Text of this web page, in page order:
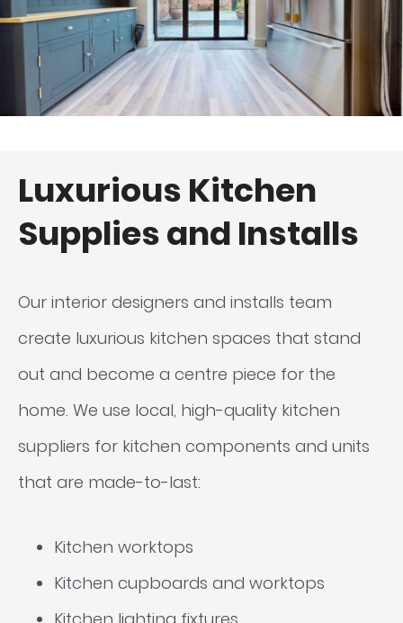
Luxurious Kitchen
Supplies and Installs
Our interior designers and installs team
create luxurious kitchen spaces that stand
out and become a centre piece for the
home. We use local, high-quality kitchen
suppliers for kitchen components and units
that are made-to-last:
Kitchen worktops
Kitchen cupboards and worktops